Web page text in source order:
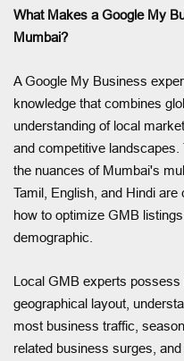
What Makes a Google My
Mumbai?
A Google My Business
knowledge that combines
understanding of local
and competitive
the nuances of Mumbai's
Tamil, English, and Hindi
how to optimize GMB
demographic.
Local GMB experts
geographical layout,
most business traffic,
related business surges,